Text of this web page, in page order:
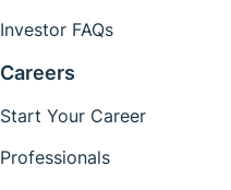
Investor FAQs
Careers
Start Your Career
Professionals